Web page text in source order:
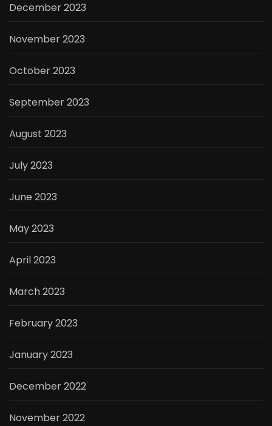
December 2023
November 2023
October 2023
September 2023
August 2023
July 2023
June 2023
May 2023
April 2023
March 2023
February 2023
January 2023
December 2022
November 2022